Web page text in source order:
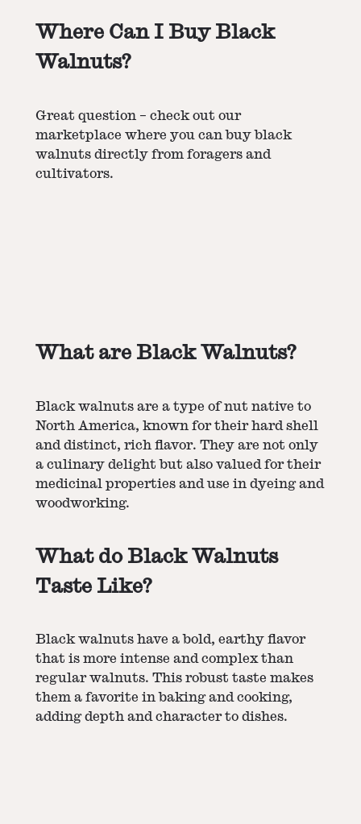
Where Can I Buy Black
Walnuts?
Great question – check out our
marketplace where you can buy black
walnuts directly from foragers and
cultivators.
What are Black Walnuts?
Black walnuts are a type of nut native to
North America, known for their hard shell
and distinct, rich flavor. They are not only
a culinary delight but also valued for their
medicinal properties and use in dyeing and
woodworking.
What do Black Walnuts
Taste Like?
Black walnuts have a bold, earthy flavor
that is more intense and complex than
regular walnuts. This robust taste makes
them a favorite in baking and cooking,
adding depth and character to dishes.